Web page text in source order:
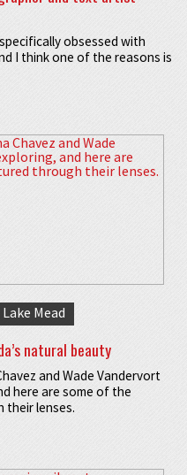
obsessed with
I think one of the reasons is
Lake Mead
natural beauty
and Wade Vandervort
here are some of the
their lenses.